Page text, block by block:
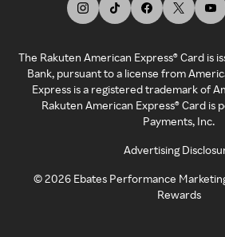
The Rakuten American Express® Card is
Bank, pursuant to a license from
Express is a registered trademark of
Rakuten American Express® Card is
Payments, Inc.
Advertising
©2026 Ebates Performance
Rewards